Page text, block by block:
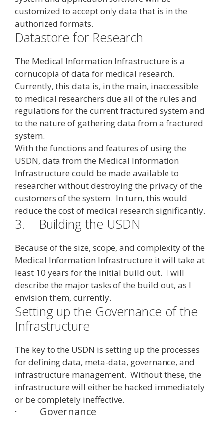
customized to accept only data that is in the
authorized formats.
Datastore for Research
The Medical Information Infrastructure is a
cornucopia of data for medical research.
Currently, this data is, in the main, inaccessible
to medical researchers due all of the rules and
regulations for the current fractured system and
to the nature of gathering data from a fractured
system.
With the functions and features of using the
USDN, data from the Medical Information
Infrastructure could be made available to
researcher without destroying the privacy of the
customers of the system. In turn, this would
reduce the cost of medical research significantly.
3. Building the USDN
Because of the size, scope, and complexity of the
Medical Information Infrastructure it will take at
least 10 years for the initial build out. I will
describe the major tasks of the build out, as I
envision them, currently.
Setting up the Governance of the
Infrastructure
The key to the USDN is setting up the processes
for defining data, meta-data, governance, and
infrastructure management. Without these, the
infrastructure will either be hacked immediately
or be completely ineffective.
· Governance